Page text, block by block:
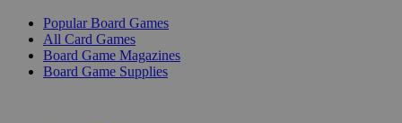
Popular Board Games
All Card Games
Board Game Magazines
Board Game Supplies